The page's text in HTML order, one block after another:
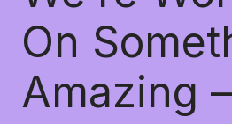
On
Amazing